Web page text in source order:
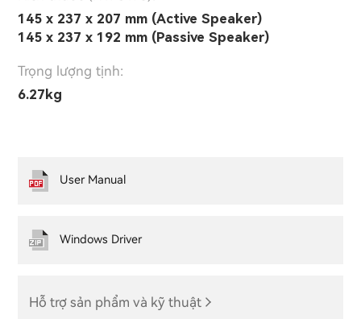
145 x 237 x 207 mm (Active Speaker)
145 x 237 x 192 mm (Passive Speaker)
Trọng lượng tịnh:
6.27kg
Hỗ trợ sản phẩm và kỹ thuật
User Manual
Windows Driver